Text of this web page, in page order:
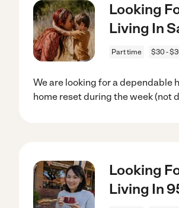
Looking
Living In
Part time $30 -
We are looking for a dependable
home reset during the week (not
Looking
Living In